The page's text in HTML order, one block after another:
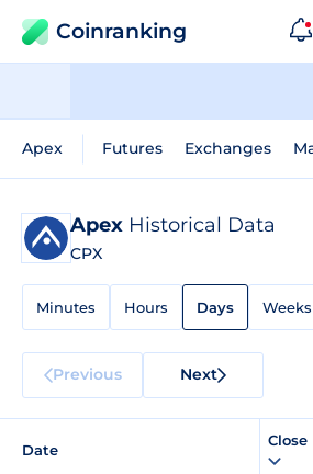
Coinranking
Apex Futures Exchanges
Apex Historical Data
CPX
Minutes Hours Days Weeks
Previous Next
Date
Close